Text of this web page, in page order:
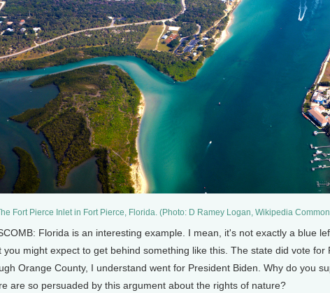
Fort Pierce Inlet in Fort Pierce, Florida. (Photo: D Ramey Logan, Wikipedia
Florida is an interesting example. I mean, it's not exactly a blue
you might expect to get behind something like this. The state did vote for
Orange County, I understand went for President Biden. Why do you
are so persuaded by this argument about the rights of nature?